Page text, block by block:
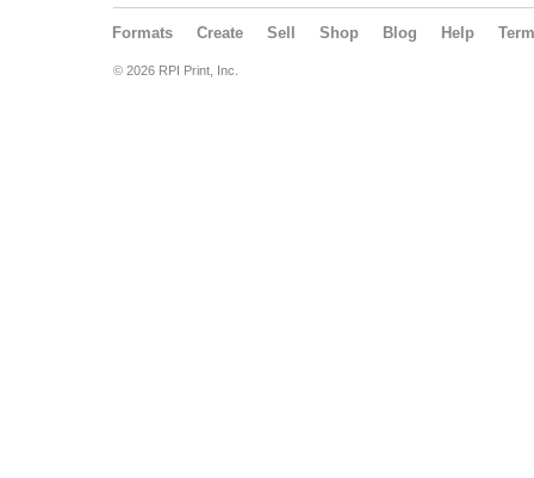
Formats Create Sell Shop Blog Help
© 2026 RPI Print, Inc.